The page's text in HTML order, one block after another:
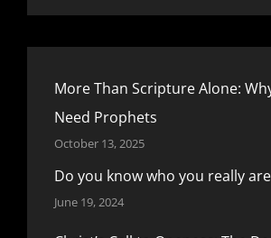
More Than Scripture Alone:
Need Prophets
October 13, 2025
Do you know who you really
June 19, 2024